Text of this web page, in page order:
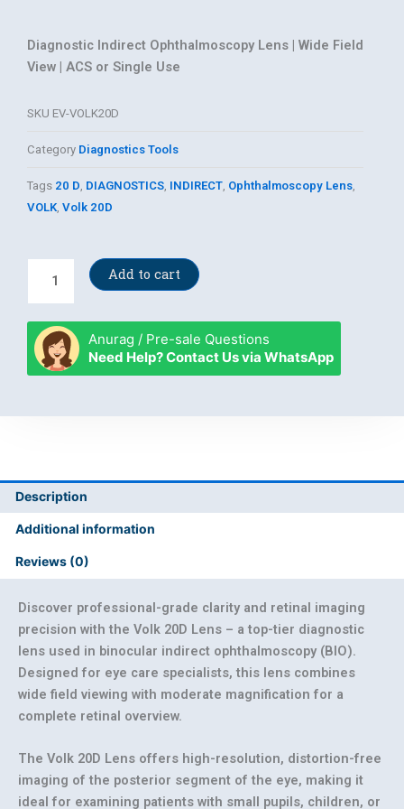
Diagnostic Indirect Ophthalmoscopy Lens | Wide Field
View | ACS or Single Use
SKU EV-VOLK20D
Category Diagnostics Tools
Tags 20 D DIAGNOSTICS INDIRECT Ophthalmoscopy Lens
VOLK Volk 20D
quantity
Add to cart
Anurag / Pre-sale Questions
Need Help? Contact Us via WhatsApp
Description
Additional information
Reviews (0)
Discover professional-grade clarity and retinal imaging
precision with the Volk 20D Lens – a top-tier diagnostic
lens used in binocular indirect ophthalmoscopy (BIO).
Designed for eye care specialists, this lens combines
wide field viewing with moderate magnification for a
complete retinal overview.
The Volk 20D Lens offers high-resolution, distortion-free
imaging of the posterior segment of the eye, making it
ideal for examining patients with small pupils, children, or